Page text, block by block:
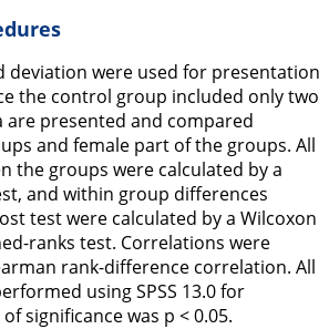
deviation were used for presentation
the control group included only two
are presented and compared
and female part of the groups. All
the groups were calculated by a
and within group differences
test were calculated by a Wilcoxon
ranks test. Correlations were
rank-difference correlation. All
using SPSS 13.0 for
significance was p < 0.05.